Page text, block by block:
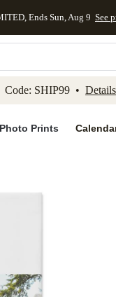
Accessibility
Ends Sun, Aug 9 See
Code: SHIP99 • Details
Photo Prints